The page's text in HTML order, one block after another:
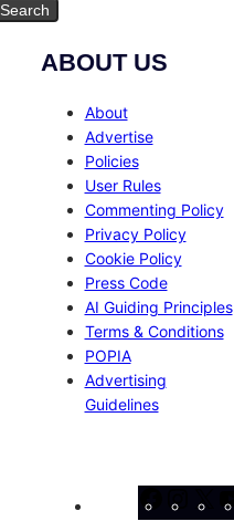
Search
ABOUT US
About
Advertise
Policies
User Rules
Commenting Policy
Privacy Policy
Cookie Policy
Press Code
AI Guiding Principles
Terms & Conditions
POPIA
Advertising
Guidelines
Facebook
X